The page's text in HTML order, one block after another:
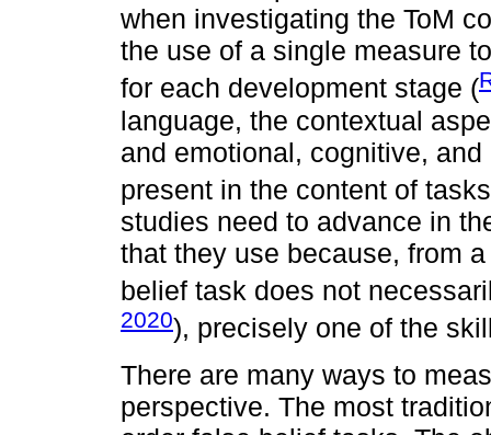
when investigating the ToM
the use of a single measure
for each development stage (
language, the contextual
and emotional, cognitive,
present in the content of
studies need to advance in
that they use because, from
belief task does not
2020), precisely one of the
There are many ways to
perspective. The most